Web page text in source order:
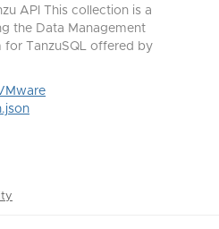
API This collection is a
the Data Management
TanzuSQL offered by